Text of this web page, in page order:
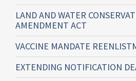
LAND AND WATER
AMENDMENT ACT
VACCINE MANDATE
EXTENDING NOTIFICATION